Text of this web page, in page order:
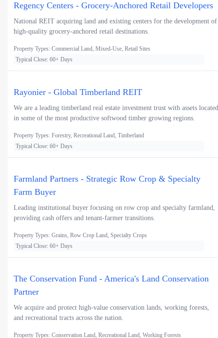
Regency Centers - Grocery-Anchored Retail Developers
National REIT acquiring land and existing centers for the development of
high-quality grocery-anchored retail destinations.
Property Types: Commercial Land, Mixed-Use, Retail Sites
Typical Close: 60+ Days
Rayonier - Global Timberland REIT
We are a leading timberland real estate investment trust with assets located
in some of the most productive softwood timber growing regions.
Property Types: Forestry, Recreational Land, Timberland
Typical Close: 60+ Days
Farmland Partners - Strategic Row Crop & Specialty
Farm Buyer
Leading institutional buyer focusing on row crop and specialty farmland,
providing cash offers and tenant-farmer transitions.
Property Types: Grains, Row Crop Land, Specialty Crops
Typical Close: 60+ Days
The Conservation Fund - America's Land Conservation
Partner
We acquire and protect high-value conservation lands, working forests,
and recreational tracts across the nation.
Property Types: Conservation Land, Recreational Land, Working Forests